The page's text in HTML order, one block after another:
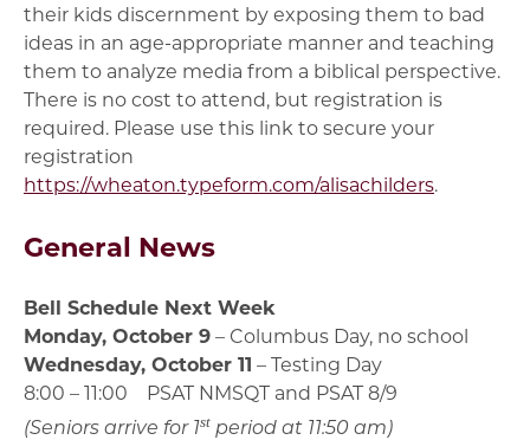
their kids discernment by exposing them to bad
ideas in an age-appropriate manner and teaching
them to analyze media from a biblical perspective.
There is no cost to attend, but registration is
required. Please use this link to secure your
registration
https://wheaton.typeform.com/alisachilders.
General News
Bell Schedule Next Week
Monday, October 9– Columbus Day, no school
Wednesday, October 11 – Testing Day
8:00 – 11:00 PSAT NMSQT and PSAT 8/9
(Seniors arrive for 1st period at 11:50 am)